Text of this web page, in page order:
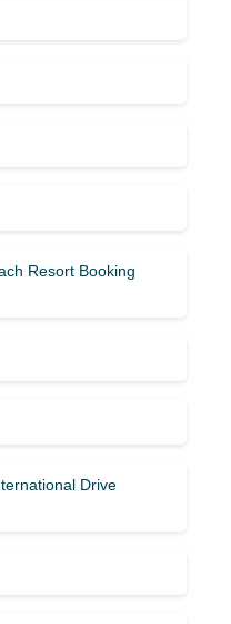
Resort Booking
Drive